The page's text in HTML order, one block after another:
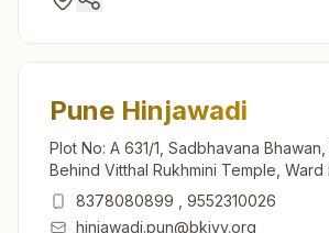
Pune Hinjawadi
Plot No: A 631/1, Sadbhavana
Behind Vitthal Rukhmini Temple,
Chowk Rd, Tal: Mulshi, Hinjawadi
411057, Maharashtra, India
8378080899
9552310026
hinjawadi.pun@bkivv.org